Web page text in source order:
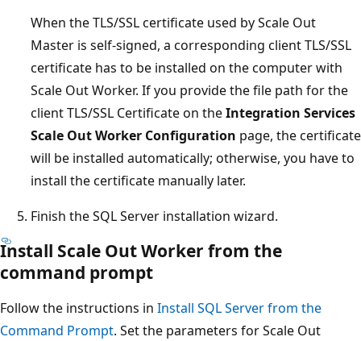
When the TLS/SSL certificate used by Scale Out
Master is self-signed, a corresponding client TLS/SSL
certificate has to be installed on the computer with
Scale Out Worker. If you provide the file path for the
client TLS/SSL Certificate on theIntegration Services
Scale Out Worker Configuration page, the certificate
will be installed automatically; otherwise, you have to
install the certificate manually later.
Finish the SQL Server installation wizard.
Install Scale Out Worker from the
command prompt
Follow the instructions in Install SQL Server from the
Command Prompt. Set the parameters for Scale Out